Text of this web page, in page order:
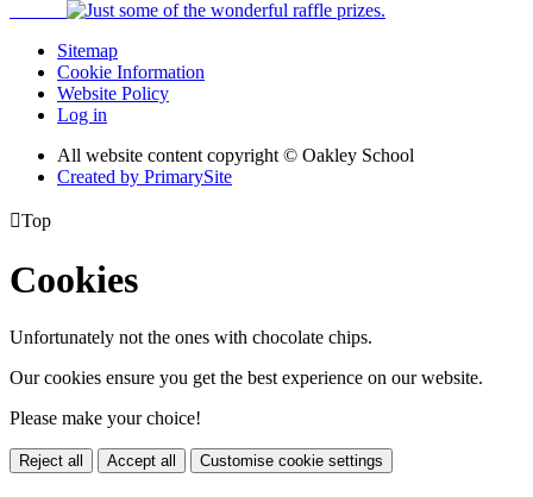
Sitemap
Cookie Information
Website Policy
Log in
All website content copyright © Oakley School
Created by PrimarySite
Top
Cookies
Unfortunately not the ones with chocolate chips.
Our cookies ensure you get the best experience on our website.
Please make your choice!
Reject all Accept all Customise cookie settings